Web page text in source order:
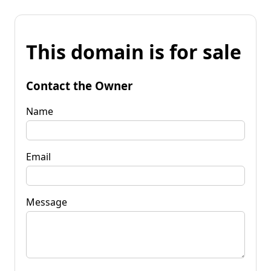
This domain is for sale
Contact the Owner
Name
Email
Message